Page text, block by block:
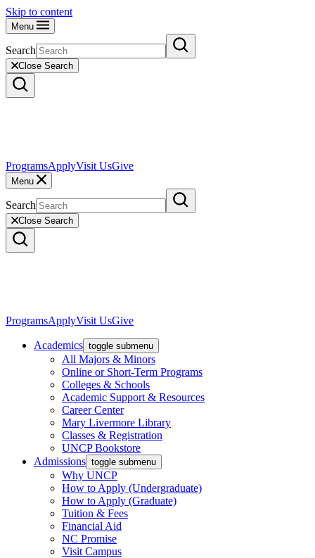
Skip to content
Menu
Search
Close Search
ProgramsApplyVisit UsGive
Menu
Search
Close Search
ProgramsApplyVisit UsGive
Academics toggle submenu
All Majors & Minors
Online or Short-Term Programs
Colleges & Schools
Academic Support & Resources
Career Center
Mary Livermore Library
Classes & Registration
UNCP Bookstore
Admissions toggle submenu
Why UNCP
How to Apply (Undergraduate)
How to Apply (Graduate)
Tuition & Fees
Financial Aid
NC Promise
Visit Campus